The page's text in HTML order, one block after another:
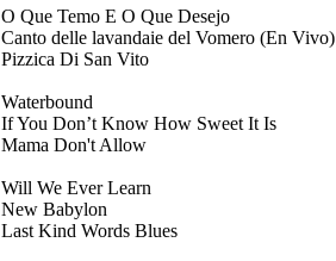
O Que Temo E O Que Desejo
Canto delle lavandaie del Vomero (En Vivo)
Pizzica Di San Vito
Waterbound
If You Don’t Know How Sweet It Is
Mama Don't Allow
Will We Ever Learn
New Babylon
Last Kind Words Blues